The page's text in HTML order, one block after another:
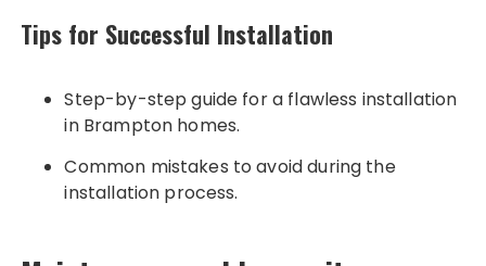
Tips for Successful Installation
Step-by-step guide for a flawless installation
in Brampton homes.
Common mistakes to avoid during the
installation process.